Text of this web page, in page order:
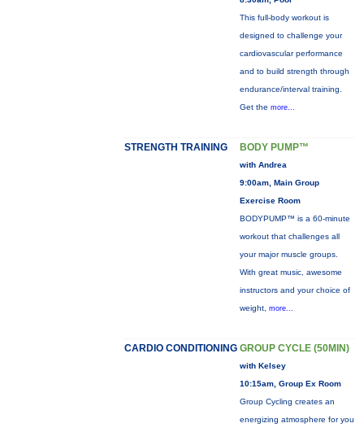
This full-body workout is
designed to challenge your
cardiovascular performance
and to build strength through
endurance/interval training.
Get the more...
STRENGTH TRAINING BODY PUMP™
with Andrea
9:00am, Main Group
Exercise Room
BODYPUMP™ is a 60-minute
workout that challenges all
your major muscle groups.
With great music, awesome
instructors and your choice of
weight, more...
CARDIO CONDITIONING GROUP CYCLE (50MIN)
with Kelsey
10:15am, Group Ex Room
Group Cycling creates an
energizing atmosphere for you